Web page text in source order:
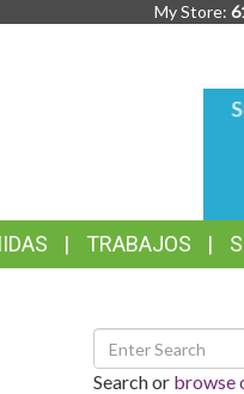
My Store:
TRABAJOS
Search
Recipes
Search or browse